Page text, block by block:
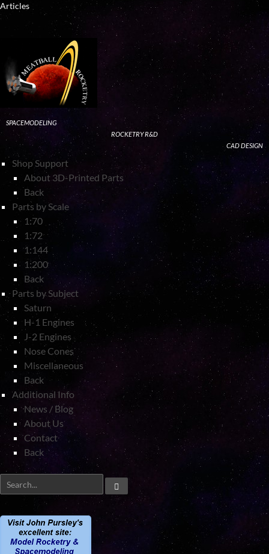
Articles
SPACEMODELING
ROCKETRY R&D
CAD DESIGN
Shop Support
About 3D-Printed Parts
Back
Parts by Scale
1:70
1:72
1:144
1:200
Back
Parts by Subject
Saturn
H-1 Engines
J-2 Engines
Nose Cones
Miscellaneous
Back
Additional Info
News / Blog
About Us
Contact
Back